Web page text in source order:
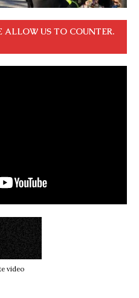
ALLOW US TO COUNTER.
video